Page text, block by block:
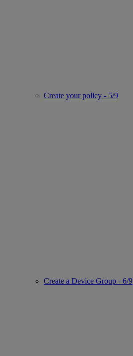
Create your policy - 5/9
Create a Device Group - 6/9